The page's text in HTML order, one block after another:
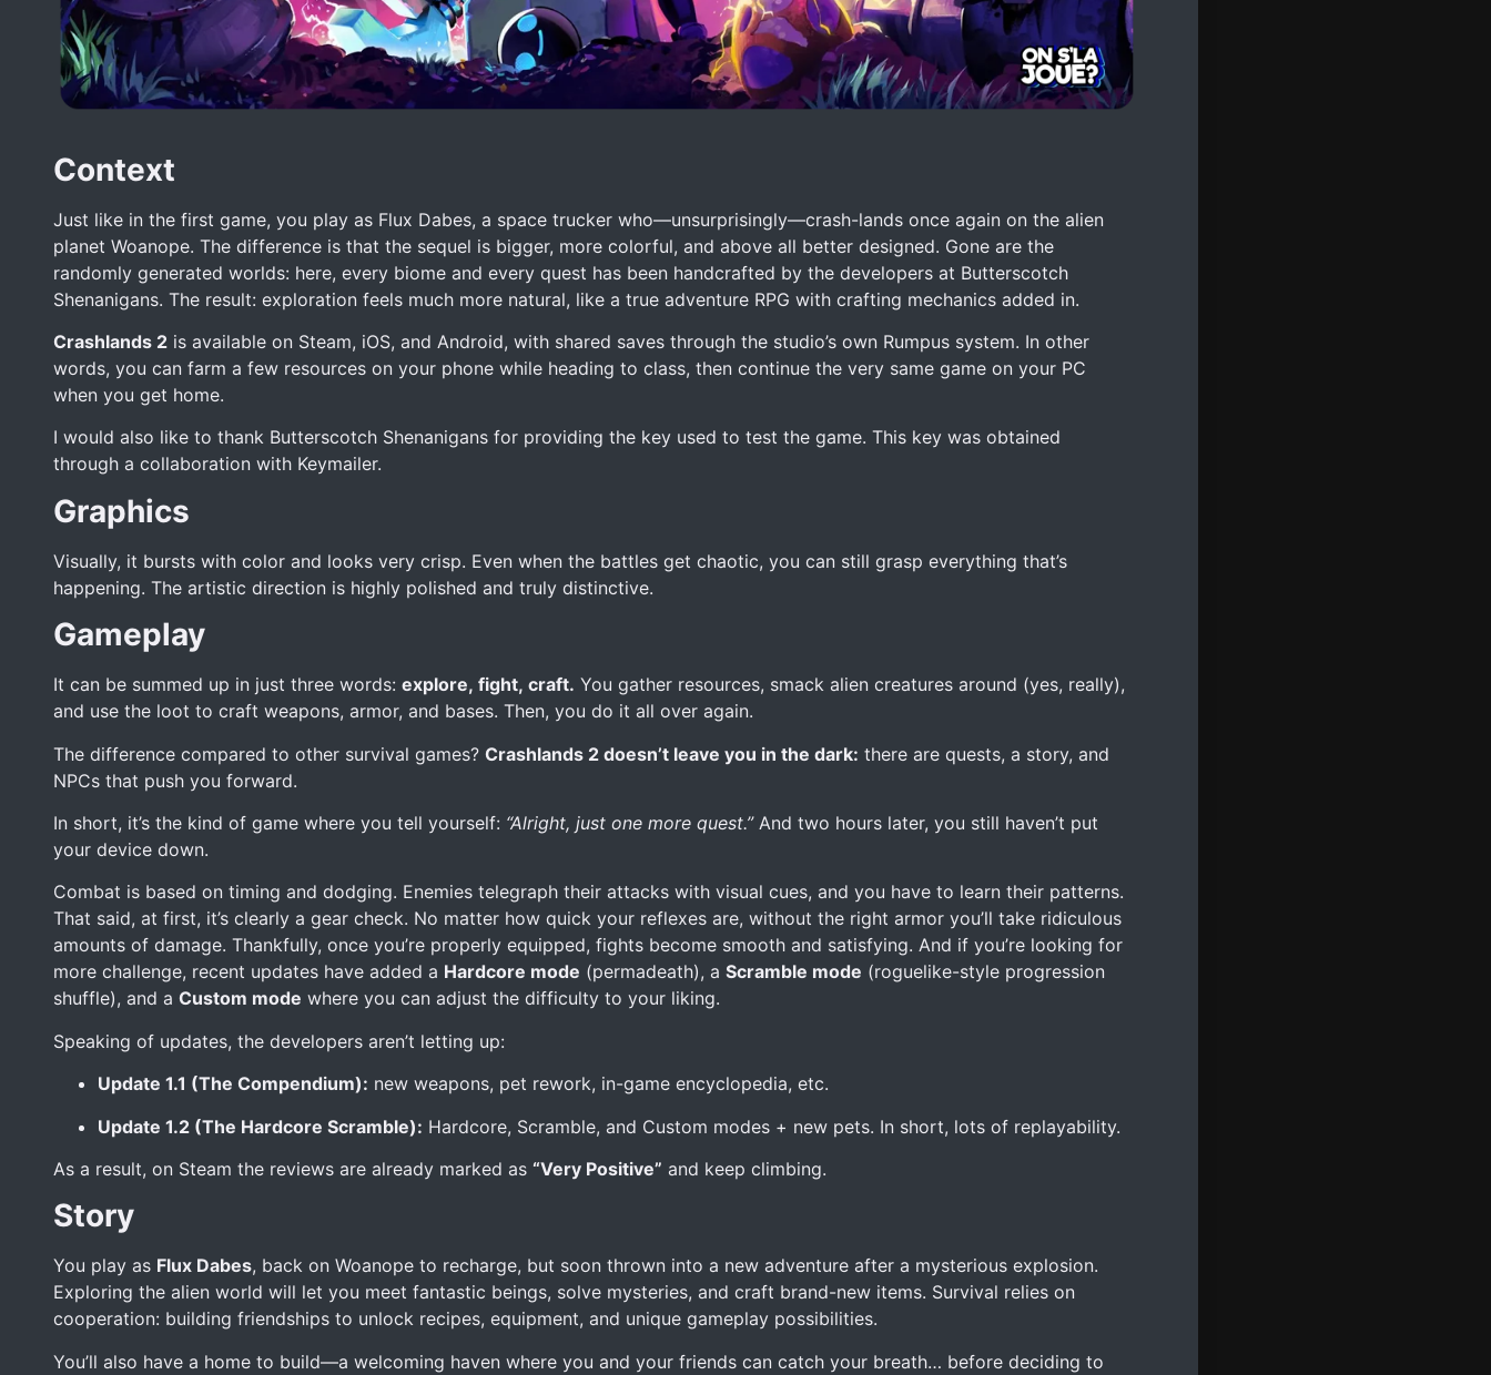
Context
Just like in the first game, you play as Flux Dabes, a space trucker who—unsurprisingly—crash-lands once again on the alien
planet Woanope. The difference is that the sequel is bigger, more colorful, and above all better designed. Gone are the
randomly generated worlds: here, every biome and every quest has been handcrafted by the developers at Butterscotch
Shenanigans. The result: exploration feels much more natural, like a true adventure RPG with crafting mechanics added in.
Crashlands 2 is available on Steam, iOS, and Android, with shared saves through the studio’s own Rumpus system. In other
words, you can farm a few resources on your phone while heading to class, then continue the very same game on your PC
when you get home.
I would also like to thank Butterscotch Shenanigans for providing the key used to test the game. This key was obtained
through a collaboration with Keymailer.
Graphics
Visually, it bursts with color and looks very crisp. Even when the battles get chaotic, you can still grasp everything that’s
happening. The artistic direction is highly polished and truly distinctive.
Gameplay
It can be summed up in just three words: explore, fight, craft. You gather resources, smack alien creatures around (yes, really),
and use the loot to craft weapons, armor, and bases. Then, you do it all over again.
The difference compared to other survival games? Crashlands 2 doesn’t leave you in the dark: there are quests, a story, and
NPCs that push you forward.
In short, it’s the kind of game where you tell yourself: “Alright, just one more quest.”And two hours later, you still haven’t put
your device down.
Combat is based on timing and dodging. Enemies telegraph their attacks with visual cues, and you have to learn their patterns.
That said, at first, it’s clearly a gear check. No matter how quick your reflexes are, without the right armor you’ll take ridiculous
amounts of damage. Thankfully, once you’re properly equipped, fights become smooth and satisfying. And if you’re looking for
more challenge, recent updates have added a Hardcore mode (permadeath), a Scramble mode (roguelike-style progression
shuffle), and a Custom mode where you can adjust the difficulty to your liking.
Speaking of updates, the developers aren’t letting up:
Update 1.1 (The Compendium): new weapons, pet rework, in-game encyclopedia, etc.
Update 1.2 (The Hardcore Scramble): Hardcore, Scramble, and Custom modes + new pets. In short, lots of replayability.
As a result, on Steam the reviews are already marked as “Very Positive” and keep climbing.
Story
You play as Flux Dabes, back on Woanope to recharge, but soon thrown into a new adventure after a mysterious explosion.
Exploring the alien world will let you meet fantastic beings, solve mysteries, and craft brand-new items. Survival relies on
cooperation: building friendships to unlock recipes, equipment, and unique gameplay possibilities.
You’ll also have a home to build—a welcoming haven where you and your friends can catch your breath… before deciding to